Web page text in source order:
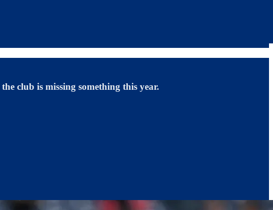
club is missing something this year.